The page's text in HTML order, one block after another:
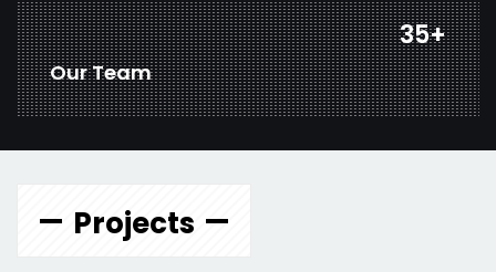
46+
Our Team
Projects